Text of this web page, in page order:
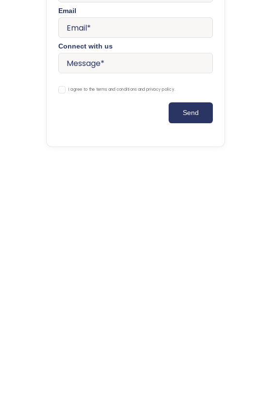
Email
Connect with us
I agree to the terms and conditions and privacy policy.
Send